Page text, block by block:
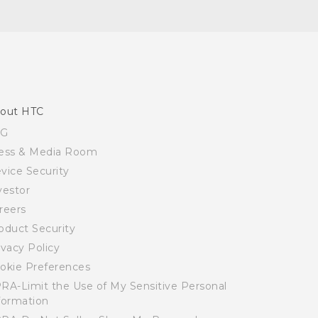
HTC
& Media Room
Security
Security
Policy
Preferences
Limit the Use of My Sensitive Personal